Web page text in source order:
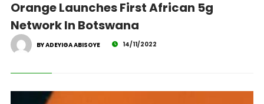
Orange Launches First African 5g
Network In Botswana
BY ADEYIGA ABISOYE 14/11/2022